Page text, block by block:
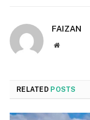
FAIZAN
Website
RELATED POSTS